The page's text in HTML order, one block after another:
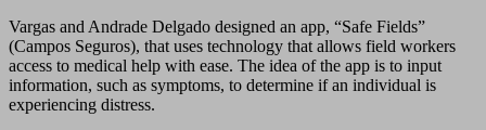
Vargas and Andrade Delgado designed an app, “Safe Fields”
(Campos Seguros), that uses technology that allows field workers
access to medical help with ease. The idea of the app is to input
information, such as symptoms, to determine if an individual is
experiencing distress.